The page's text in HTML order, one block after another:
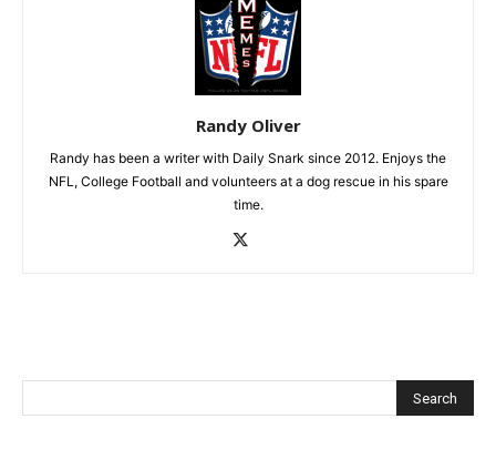
Randy Oliver
Randy has been a writer with Daily Snark since 2012. Enjoys the
NFL, College Football and volunteers at a dog rescue in his spare
time.